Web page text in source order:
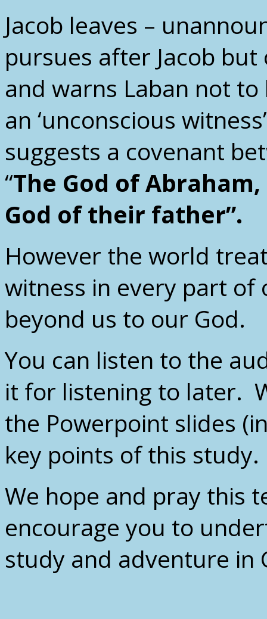
Jacob leaves –
pursues after Jacob
and warns Laban not to
an ‘unconscious
suggests a covenant
“The God of
God of their father”.
However the world
witness in every part of
beyond us to our God.
You can listen to the
it for listening to later.
the Powerpoint slides
key points of this study.
We hope and pray this
encourage you to
study and adventure in